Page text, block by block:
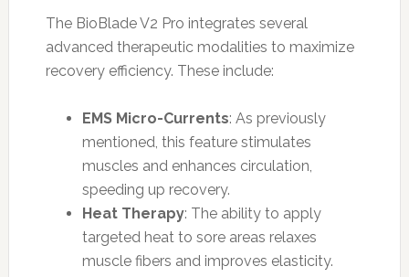
The BioBlade V2 Pro integrates several
advanced therapeutic modalities to maximize
recovery efficiency. These include:
EMS Micro-Currents: As previously
mentioned, this feature stimulates
muscles and enhances circulation,
speeding up recovery.
Heat Therapy: The ability to apply
targeted heat to sore areas relaxes
muscle fibers and improves elasticity.